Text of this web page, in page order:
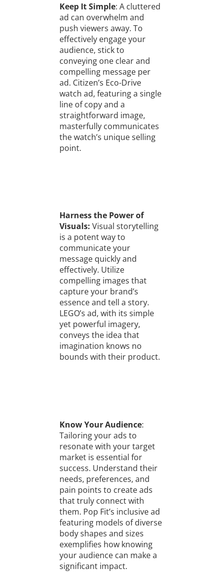
Keep It Simple: A cluttered
ad can overwhelm and
push viewers away. To
effectively engage your
audience, stick to
conveying one clear and
compelling message per
ad. Citizen’s Eco-Drive
watch ad, featuring a single
line of copy and a
straightforward image,
masterfully communicates
the watch’s unique selling
point.
Harness the Power of
Visuals: Visual storytelling
is a potent way to
communicate your
message quickly and
effectively. Utilize
compelling images that
capture your brand’s
essence and tell a story.
LEGO’s ad, with its simple
yet powerful imagery,
conveys the idea that
imagination knows no
bounds with their product.
Know Your Audience:
Tailoring your ads to
resonate with your target
market is essential for
success. Understand their
needs, preferences, and
pain points to create ads
that truly connect with
them. Pop Fit’s inclusive ad
featuring models of diverse
body shapes and sizes
exemplifies how knowing
your audience can make a
significant impact.